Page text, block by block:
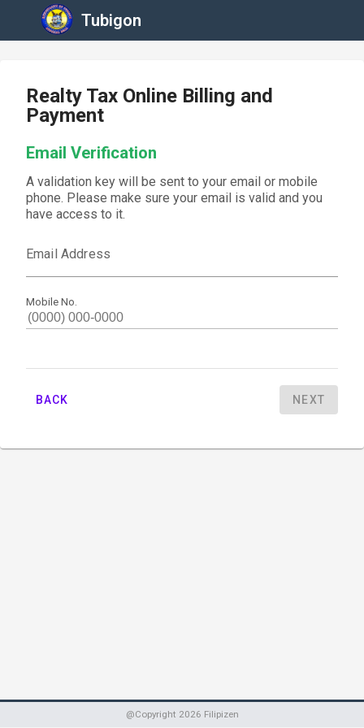
Tubigon
Realty Tax Online Billing and
Payment
Email Verification
A validation key will be sent to your email or mobile
phone. Please make sure your email is valid and you
have access to it.
Email Address
Mobile No.
BACK NEXT
@Copyright 2026 Filipizen